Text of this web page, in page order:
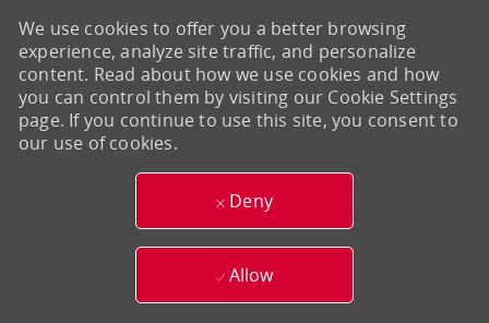
We use cookies to offer you a better browsing
experience, analyze site traffic, and personalize
content. Read about how we use cookies and how
you can control them by visiting our Cookie Settings
page. If you continue to use this site, you consent to
our use of cookies.
Deny
Allow